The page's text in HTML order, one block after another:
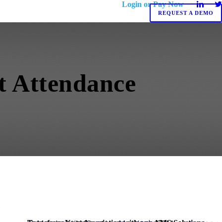
Login or Pay Now
REQUEST A DEMO
Attendance